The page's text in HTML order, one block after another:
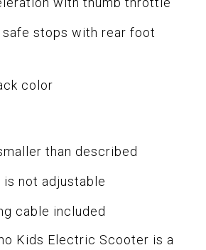
safe stops with rear foot
color
than described
is not adjustable
cable included
Kids Electric Scooter is a